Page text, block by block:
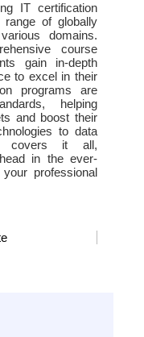
IT certification
of globally
domains.
course
gain in-depth
to excel in their
programs are
helping
and boost their
to data
covers it all,
in the ever-
professional